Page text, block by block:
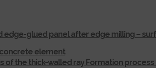
edge-glued panel after edge milling –
element
of the thick-walled ray Formation